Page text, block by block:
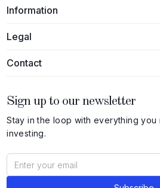
Information
Legal
Contact
Sign up to our newsletter
Stay in the loop with everything
investing.